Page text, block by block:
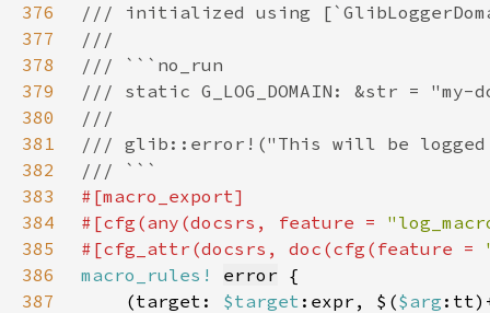
376
377
378
379
380
381
382
383
384
#[cfg(any(docsrs, feature =
385
#[cfg_attr(docsrs, doc(cfg(feature =
386
macro_rules! error
387
    (target:
$target :expr, $($arg